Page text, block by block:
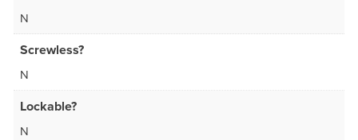
N
Screwless?
N
Lockable?
N